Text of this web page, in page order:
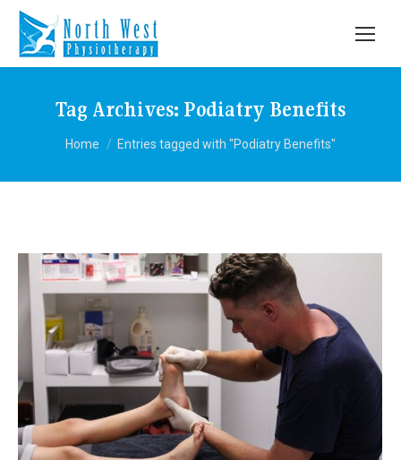
Tag Archives: Podiatry Benefits
You are here:
Home Entries tagged with "Podiatry Benefits"